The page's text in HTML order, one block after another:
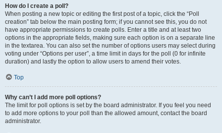
How do I create a poll?
When posting a new topic or editing the first post of a topic, click the “Poll
creation” tab below the main posting form; if you cannot see this, you do not
have appropriate permissions to create polls. Enter a title and at least two
options in the appropriate fields, making sure each option is on a separate line
in the textarea. You can also set the number of options users may select during
voting under “Options per user”, a time limit in days for the poll (0 for infinite
duration) and lastly the option to allow users to amend their votes.
Top
Why can’t I add more poll options?
The limit for poll options is set by the board administrator. If you feel you need
to add more options to your poll than the allowed amount, contact the board
administrator.